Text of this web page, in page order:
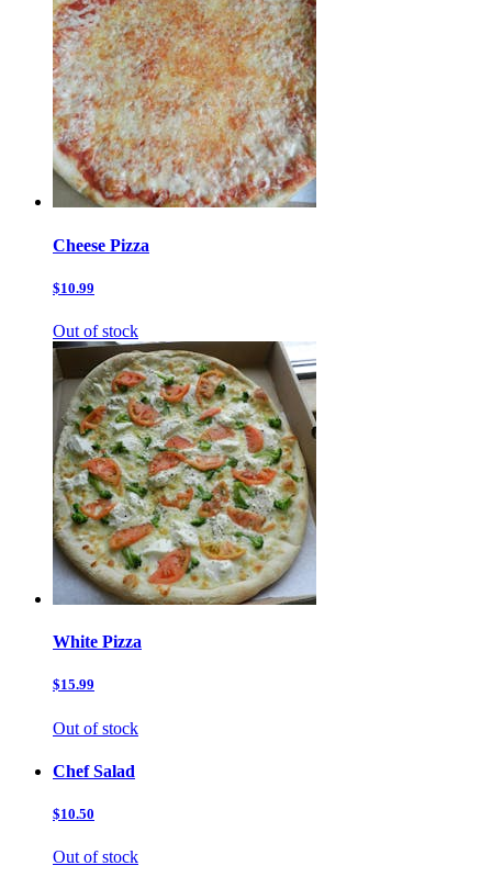
Cheese Pizza
$10.99
Out of stock
White Pizza
$15.99
Out of stock
Chef Salad
$10.50
Out of stock